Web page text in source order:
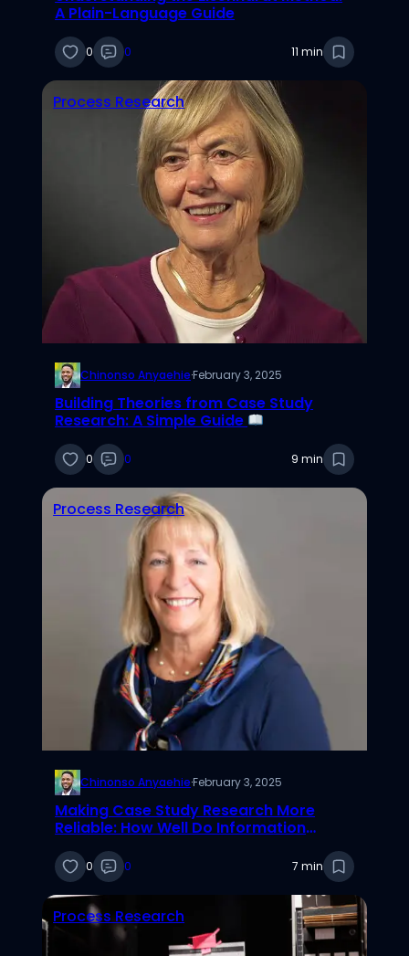
A Plain-Language Guide
0 0 11 min
Process Research
Chinonso Anyaehie·February 3, 2025
Building Theories from Case Study
Research: A Simple Guide
0 0 9 min
Process Research
Chinonso Anyaehie·February 3, 2025
Making Case Study Research More
Reliable: How Well Do Information
Practices?
0 0 7 min
Process Research